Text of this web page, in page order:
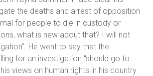
the deaths and arrest of opposition
for people to die in custody or
what is new about that? I will not
He went to say that the
for an investigation “should go to
his views on human rights in his country